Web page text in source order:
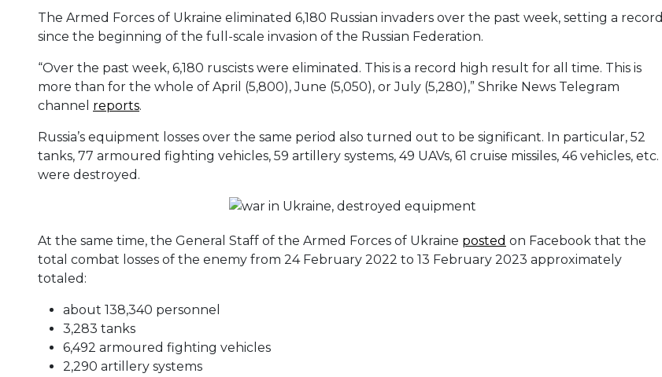
The Armed Forces of Ukraine eliminated 6,180 Russian invaders over the past week, setting a record
since the beginning of the full-scale invasion of the Russian Federation.
“Over the past week, 6,180 ruscists were eliminated. This is a record high result for all time. This is
more than for the whole of April (5,800), June (5,050), or July (5,280),” Shrike News Telegram
channel reports.
Russia’s equipment losses over the same period also turned out to be significant. In particular, 52
tanks, 77 armoured fighting vehicles, 59 artillery systems, 49 UAVs, 61 cruise missiles, 46 vehicles, etc.
were destroyed.
At the same time, the General Staff of the Armed Forces of Ukraine posted on Facebook that the
total combat losses of the enemy from 24 February 2022 to 13 February 2023 approximately
totaled:
about 138,340 personnel
3,283 tanks
6,492 armoured fighting vehicles
2,290 artillery systems